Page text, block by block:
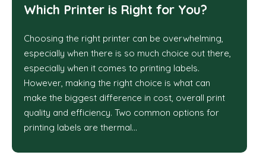
Which Printer is Right for You?
Choosing the right printer can be overwhelming,
especially when there is so much choice out there,
especially when it comes to printing labels.
However, making the right choice is what can
make the biggest difference in cost, overall print
quality and efficiency. Two common options for
printing labels are thermal…